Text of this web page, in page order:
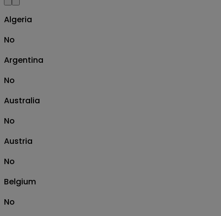
Algeria
No
Argentina
No
Australia
No
Austria
No
Belgium
No